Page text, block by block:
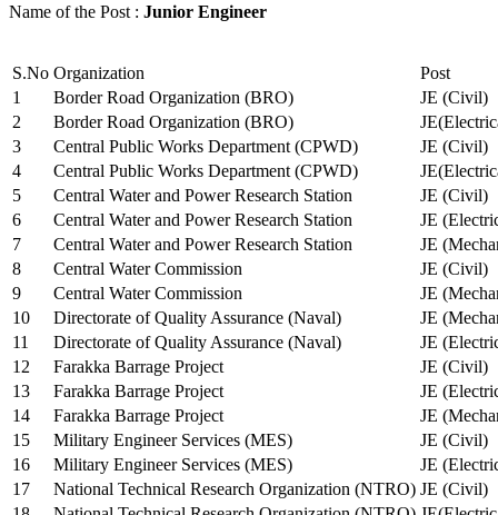
Name of the Post : Junior Engineer
S.No Organization
Post
1
Border Road Organization (BRO)
JE (Civil)
2
Border Road Organization (BRO)
3
Central Public Works Department (CPWD)
JE (Civil)
4
Central Public Works Department (CPWD)
5
Central Water and Power Research Station
JE (Civil)
6
Central Water and Power Research Station
JE
7
Central Water and Power Research Station
JE
8
Central Water Commission
JE (Civil)
9
Central Water Commission
JE
10
Directorate of Quality Assurance (Naval)
JE
11
Directorate of Quality Assurance (Naval)
JE
12
Farakka Barrage Project
JE (Civil)
13
Farakka Barrage Project
JE
14
Farakka Barrage Project
JE
15
Military Engineer Services (MES)
JE (Civil)
16
Military Engineer Services (MES)
JE
17
National Technical Research Organization (NTRO) JE (Civil)